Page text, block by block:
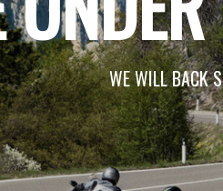
WE WILL BACK